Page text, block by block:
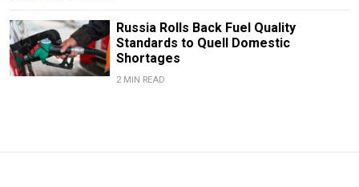
Russia Rolls Back Fuel Quality
Standards to Quell Domestic
Shortages
2 MIN READ